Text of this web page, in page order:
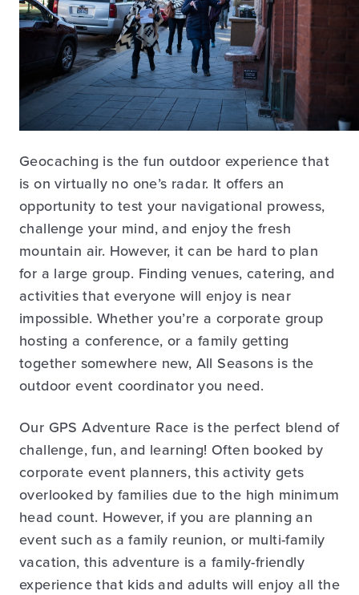
Geocaching is the fun outdoor experience that
is on virtually no one’s radar. It offers an
opportunity to test your navigational prowess,
challenge your mind, and enjoy the fresh
mountain air. However, it can be hard to plan
for a large group. Finding venues, catering, and
activities that everyone will enjoy is near
impossible. Whether you’re a corporate group
hosting a conference, or a family getting
together somewhere new, All Seasons is the
outdoor event coordinator you need.
Our GPS Adventure Race is the perfect blend of
challenge, fun, and learning! Often booked by
corporate event planners, this activity gets
overlooked by families due to the high minimum
head count. However, if you are planning an
event such as a family reunion, or multi-family
vacation, this adventure is a family-friendly
experience that kids and adults will enjoy all the